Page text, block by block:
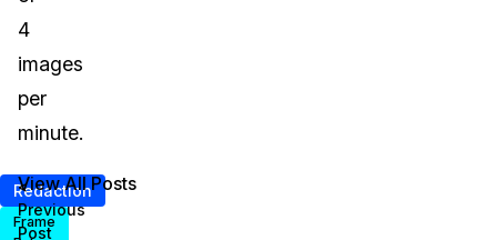
4
images
per
minute.
Redaction
Frame
<
Previous
Post
View All Posts